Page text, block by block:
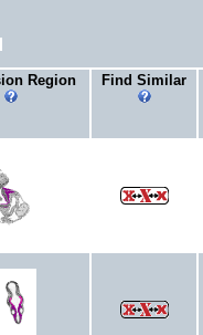
Region Find Similar